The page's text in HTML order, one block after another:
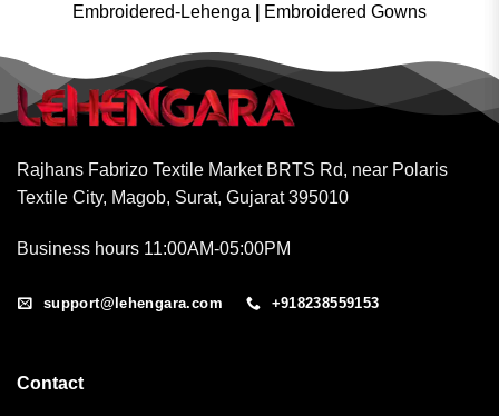
Embroidered-Lehenga
Embroidered Gowns
Rajhans Fabrizo Textile Market BRTS Rd, near Polaris
Textile City, Magob, Surat, Gujarat 395010
Business hours 11:00AM-05:00PM
support@lehengara.com +918238559153
Contact